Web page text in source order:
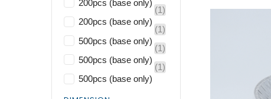
200pcs (base only)
200pcs (base only)
(1)
500pcs (base only)
(1)
500pcs (base only)
(1)
500pcs (base only)
(1)